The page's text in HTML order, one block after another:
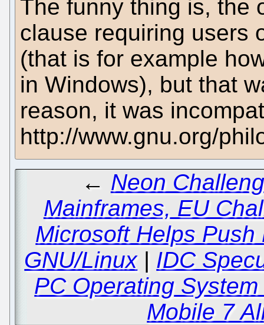
The funny thing is, the
clause requiring users
(that is for example
in Windows), but that
reason, it was
http://www.gnu.org/
← Neon
Mainframes, EU
Microsoft Helps
GNU/Linux| IDC
PC Operating
Mobile 7